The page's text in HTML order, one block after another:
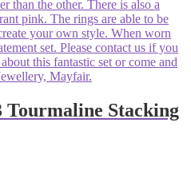
Tourmaline Stacking